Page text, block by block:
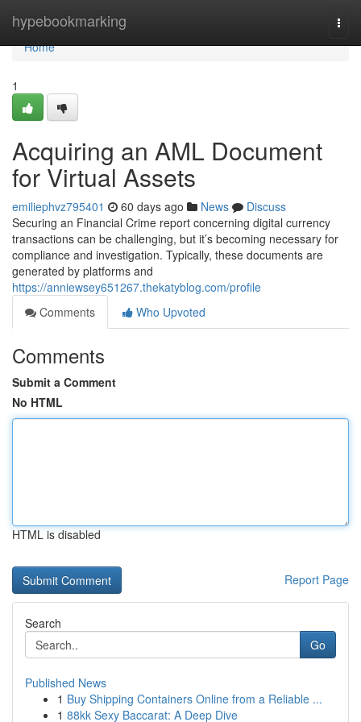
hypebookmarking
Home
Home
1
Acquiring an AML Document
for Virtual Assets
emiliephvz795401 60 days ago News
Discuss
Securing an Financial Crime report concerning digital currency
transactions can be challenging, but it’s becoming necessary for
compliance and investigation. Typically, these documents are
generated by platforms and
https://anniewsey651267.thekatyblog.com/profile
Comments
Who Upvoted
Comments
Submit a Comment
No HTML
HTML is disabled
Report Page
Search
Go
Published News
1 Buy Shipping Containers Online from a Reliable ...
1 88kk Sexy Baccarat: A Deep Dive